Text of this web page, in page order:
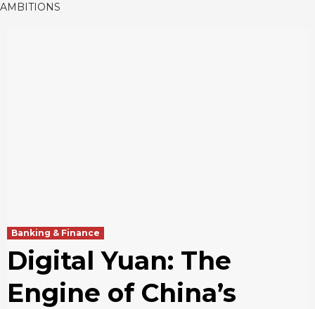
AMBITIONS
Banking & Finance
Digital Yuan: The
Engine of China’s